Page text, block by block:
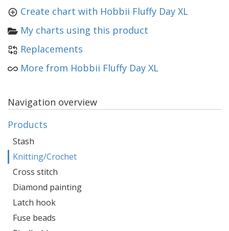
Create chart with Hobbii Fluffy Day XL
My charts using this product
Replacements
More from Hobbii Fluffy Day XL
Navigation overview
Products
Stash
Knitting/Crochet
Cross stitch
Diamond painting
Latch hook
Fuse beads